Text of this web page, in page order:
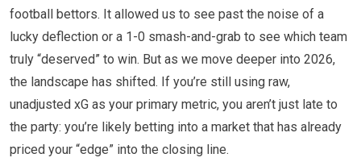
football bettors. It allowed us to see past the noise of a
lucky deflection or a 1-0 smash-and-grab to see which team
truly “deserved” to win. But as we move deeper into 2026,
the landscape has shifted. If you’re still using raw,
unadjusted xG as your primary metric, you aren’t just late to
the party: you’re likely betting into a market that has already
priced your “edge” into the closing line.